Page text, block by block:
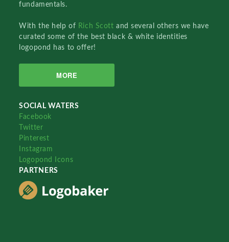
fundamentals.
With the help of Rich Scottand several others we have
curated some of the best black & white identities
logopond has to offer!
MORE
SOCIAL WATERS
Facebook
Twitter
Pinterest
Instagram
Logopond Icons
PARTNERS